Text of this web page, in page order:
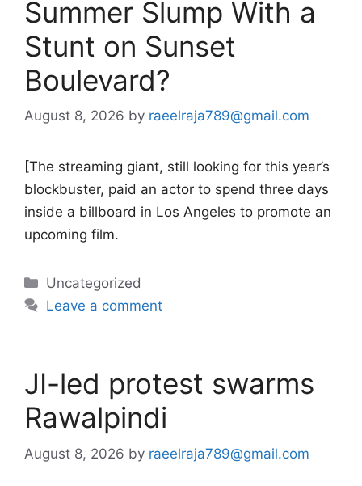
Summer Slump With a
Stunt on Sunset
Boulevard?
August 8, 2026 by raeelraja789@gmail.com
[The streaming giant, still looking for this year’s
blockbuster, paid an actor to spend three days
inside a billboard in Los Angeles to promote an
upcoming film.
Categories
Uncategorized
Leave a comment
JI-led protest swarms
Rawalpindi
August 8, 2026 by raeelraja789@gmail.com